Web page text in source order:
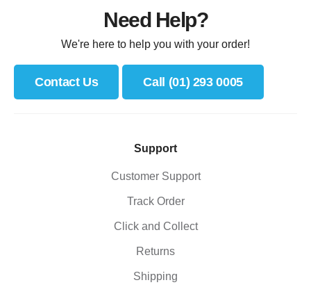
Need Help?
We're here to help you with your order!
Contact Us Call (01) 293 0005
Support
Customer Support
Track Order
Click and Collect
Returns
Shipping